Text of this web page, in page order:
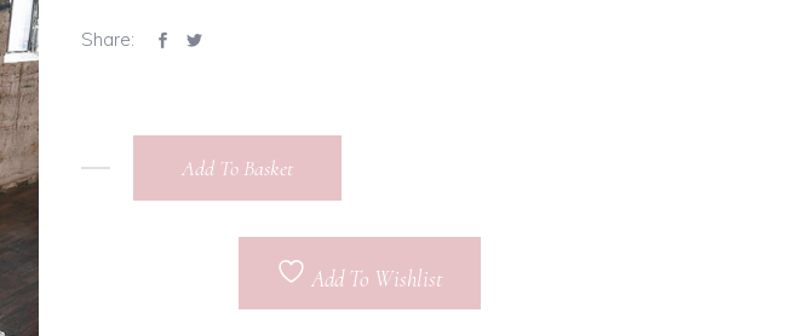
Share:
Martina
Add To Basket
Add To Wishlist